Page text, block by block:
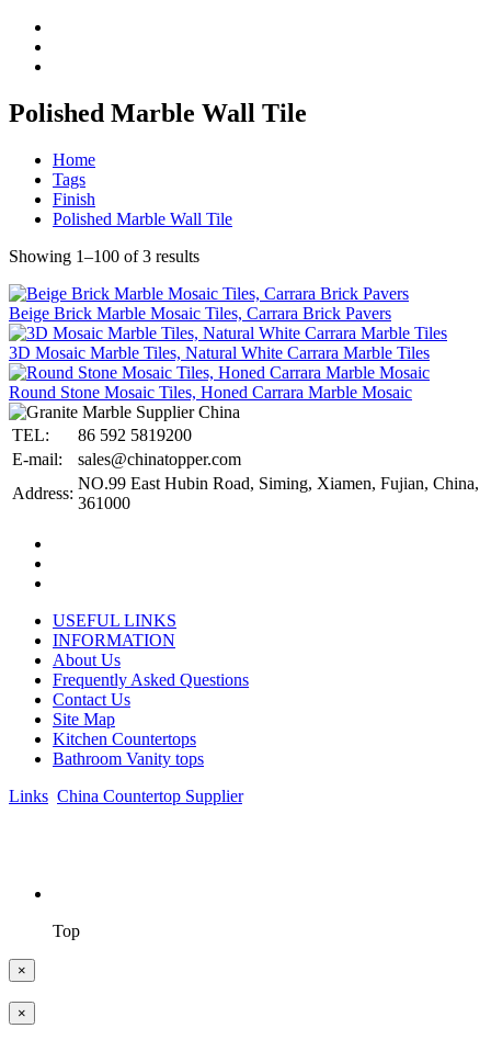
Polished Marble Wall Tile
Home
Tags
Finish
Polished Marble Wall Tile
Showing 1–100 of 3 results
Beige Brick Marble Mosaic Tiles, Carrara Brick Pavers
3D Mosaic Marble Tiles, Natural White Carrara Marble Tiles
Round Stone Mosaic Tiles, Honed Carrara Marble Mosaic
TEL:
86 592 5819200
E-mail:
sales@chinatopper.com
Address:
NO.99 East Hubin Road, Siming, Xiamen, Fujian, China,
361000
USEFUL LINKS
INFORMATION
About Us
Frequently Asked Questions
Contact Us
Site Map
Kitchen Countertops
Bathroom Vanity tops
Links China Countertop Supplier.
Top
×
×